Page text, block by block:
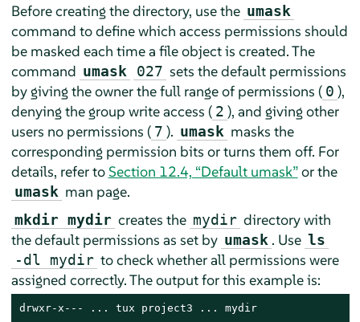
Before creating the directory, use the umask
command to define which access permissions should
be masked each time a file object is created. The
command umask 027 sets the default permissions
by giving the owner the full range of permissions ( 0 ),
denying the group write access ( 2 ), and giving other
users no permissions ( 7 ). umask masks the
corresponding permission bits or turns them off. For
details, refer toSection 12.4, “Default umask”or the
umask man page.
mkdir mydir creates the mydir directory with
the default permissions as set by umask . Use ls
-dl mydir to check whether all permissions were
assigned correctly. The output for this example is:
drwxr-x--- ... tux project3 ... mydir